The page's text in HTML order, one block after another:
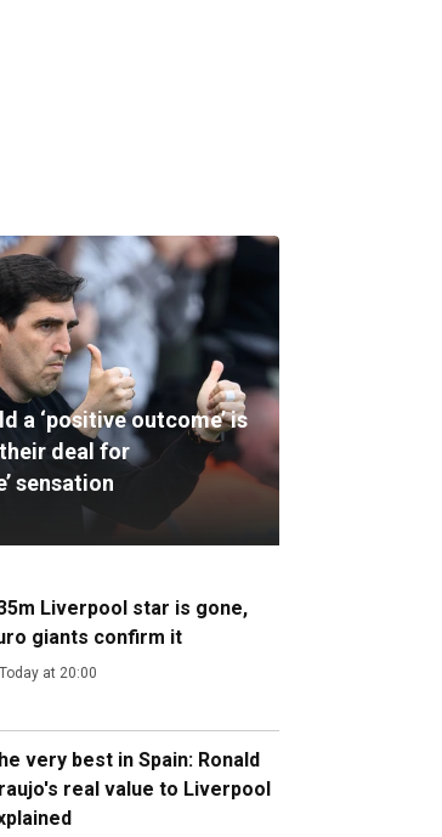
a ‘positive outcome’ is
deal for
sensation
Liverpool star is gone,
giants confirm it
Today at 20:00
very best in Spain: Ronald
real value to Liverpool